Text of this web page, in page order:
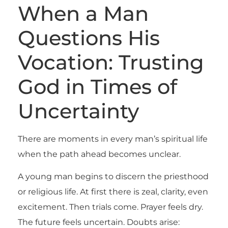
When a Man
Questions His
Vocation: Trusting
God in Times of
Uncertainty
There are moments in every man’s spiritual life
when the path ahead becomes unclear.
A young man begins to discern the priesthood
or religious life. At first there is zeal, clarity, even
excitement. Then trials come. Prayer feels dry.
The future feels uncertain. Doubts arise: